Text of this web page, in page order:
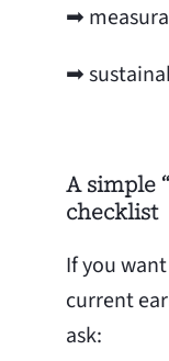
➡
➡
A simple
checklist
If you
current
ask: